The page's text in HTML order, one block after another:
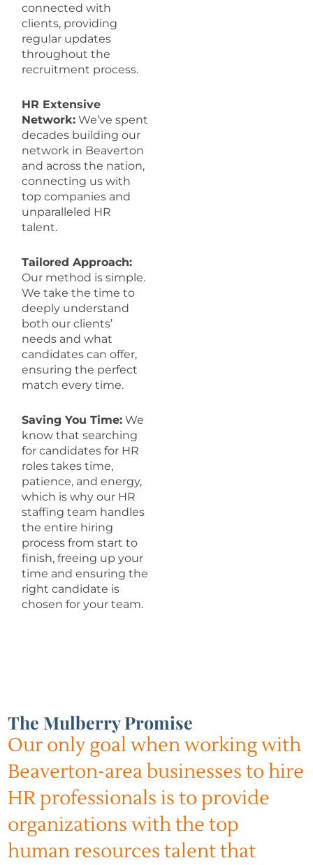
connected with
clients, providing
regular updates
throughout the
recruitment process.
HR Extensive
Network: We’ve spent
decades building our
network in Beaverton
and across the nation,
connecting us with
top companies and
unparalleled HR
talent.
Tailored Approach:
Our method is simple.
We take the time to
deeply understand
both our clients’
needs and what
candidates can offer,
ensuring the perfect
match every time.
Saving You Time: We
know that searching
for candidates for HR
roles takes time,
patience, and energy,
which is why our HR
staffing team handles
the entire hiring
process from start to
finish, freeing up your
time and ensuring the
right candidate is
chosen for your team.
The Mulberry Promise
Our only goal when working with
Beaverton-area businesses to hire
HR professionals is to provide
organizations with the top
human resources talent that